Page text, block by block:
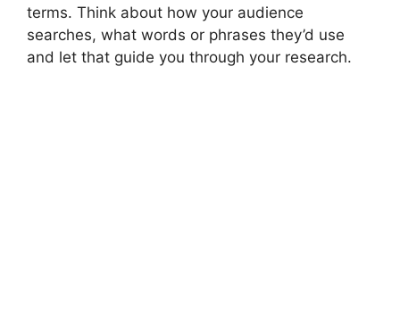
terms. Think about how your audience
searches, what words or phrases they’d use
and let that guide you through your research.